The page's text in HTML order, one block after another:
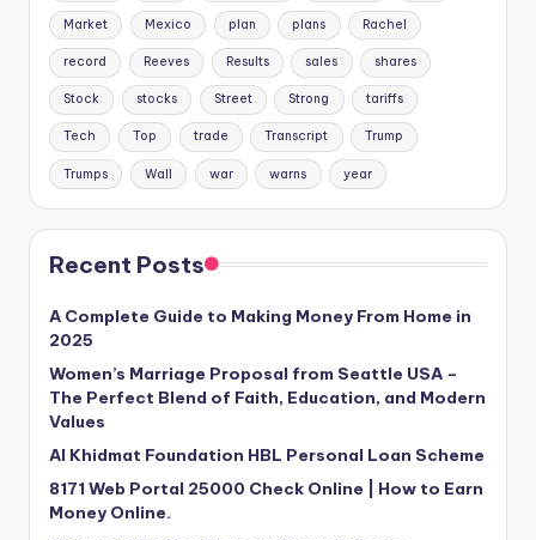
Market Mexico plan plans Rachel
record Reeves Results sales shares
Stock stocks Street Strong tariffs
Tech Top trade Transcript Trump
Trumps Wall war warns year
Recent Posts
A Complete Guide to Making Money From Home in
2025
Women’s Marriage Proposal from Seattle USA –
The Perfect Blend of Faith, Education, and Modern
Values
Al Khidmat Foundation HBL Personal Loan Scheme
8171 Web Portal 25000 Check Online | How to Earn
Money Online.